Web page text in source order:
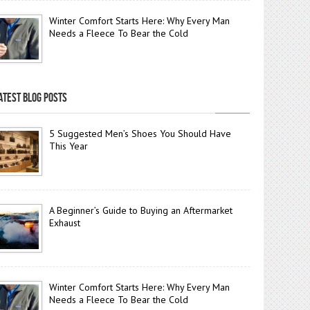
Winter Comfort Starts Here: Why Every Man
Needs a Fleece To Bear the Cold
BLOG POSTS
5 Suggested Men’s Shoes You Should Have
This Year
A Beginner’s Guide to Buying an Aftermarket
Exhaust
Winter Comfort Starts Here: Why Every Man
Needs a Fleece To Bear the Cold